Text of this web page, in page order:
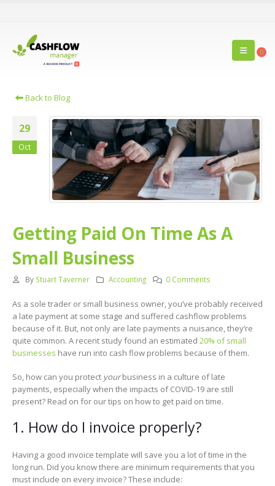
0
Back to Blog
29
Oct
Getting Paid On Time As A
Small Business
By Stuart Taverner Accounting 0 Comments
As a sole trader or small business owner, you’ve probably received
a late payment at some stage and suffered cashflow problems
because of it. But, not only are late payments a nuisance, they’re
quite common. A recent study found an estimated 20% of small
businesses have run into cash flow problems because of them.
So, how can you protect yourbusiness in a culture of late
payments, especially when the impacts of COVID-19 are still
present? Read on for our tips on how to get paid on time.
1. How do I invoice properly?
Having a good invoice template will save you a lot of time in the
long run. Did you know there are minimum requirements that you
must include on every invoice? These include: